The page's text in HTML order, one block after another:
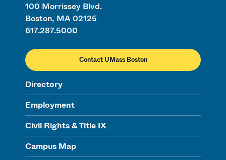
100 Morrissey Blvd.
Boston, MA 02125
617.287.5000
Contact UMass Boston
Directory
Employment
Civil Rights & Title IX
Campus Map